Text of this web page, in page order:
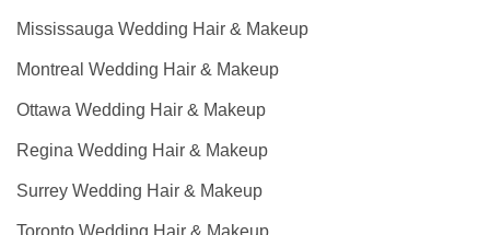
Mississauga Wedding Hair & Makeup
Montreal Wedding Hair & Makeup
Ottawa Wedding Hair & Makeup
Regina Wedding Hair & Makeup
Surrey Wedding Hair & Makeup